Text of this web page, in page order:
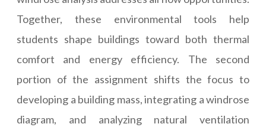
Together, these environmental tools help
students shape buildings toward both thermal
comfort and energy efficiency. The second
portion of the assignment shifts the focus to
developing a building mass, integrating a windrose
diagram, and analyzing natural ventilation